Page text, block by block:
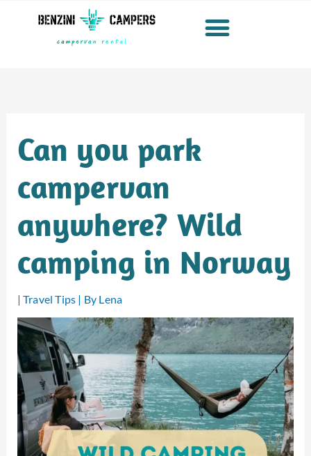
Can you park
campervan
anywhere? Wild
camping in Norway
|Travel Tips | By Lena